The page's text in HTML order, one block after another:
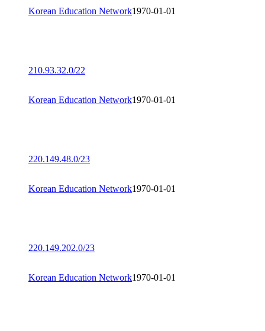
Korean Education Network1970-01-01
210.93.32.0/22
Korean Education Network1970-01-01
220.149.48.0/23
Korean Education Network1970-01-01
220.149.202.0/23
Korean Education Network1970-01-01